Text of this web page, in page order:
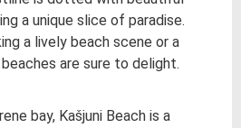
a unique slice of paradise.
a lively beach scene or a
are sure to delight.
bay, Kašjuni Beach is a